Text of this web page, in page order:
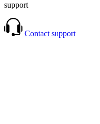
support
Contact support